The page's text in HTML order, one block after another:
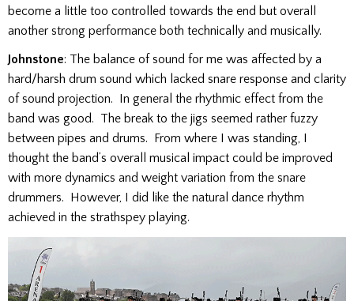
become a little too controlled towards the end but overall
another strong performance both technically and musically.
Johnstone: The balance of sound for me was affected by a
hard/harsh drum sound which lacked snare response and clarity
of sound projection. In general the rhythmic effect from the
band was good. The break to the jigs seemed rather fuzzy
between pipes and drums. From where I was standing, I
thought the band’s overall musical impact could be improved
with more dynamics and weight variation from the snare
drummers. However, I did like the natural dance rhythm
achieved in the strathspey playing.